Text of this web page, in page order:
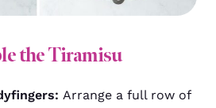
the Tiramisu
Arrange a full row of